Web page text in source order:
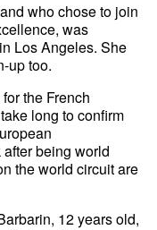
who chose to join
was
Los Angeles. She
up too.
the French
long to confirm
being world
the world circuit are
12 years old,